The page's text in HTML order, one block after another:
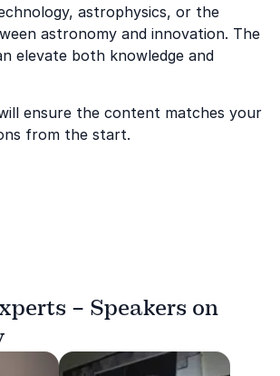
astrophysics, or the
astronomy and innovation. The
elevate both knowledge and
ensure the content matches your
from the start.
– Speakers on